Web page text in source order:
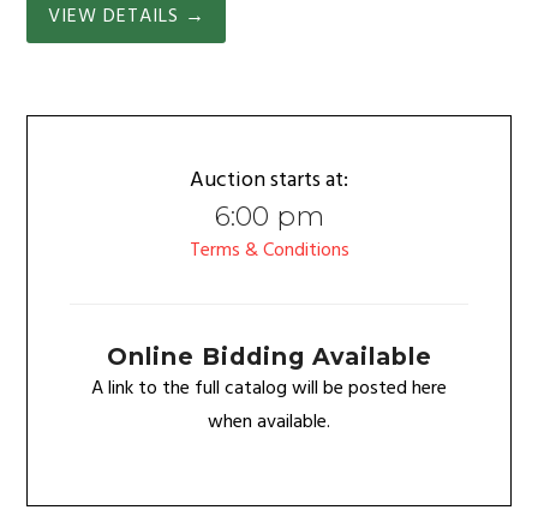
VIEW DETAILS →
Auction starts at:
6:00 pm
Terms & Conditions
Online Bidding Available
A link to the full catalog will be posted here
when available.